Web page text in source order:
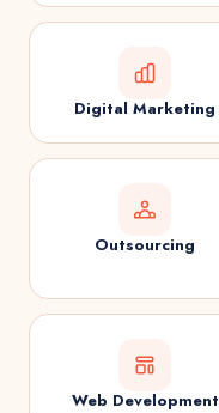
Digital Marketing
Outsourcing
Web Development